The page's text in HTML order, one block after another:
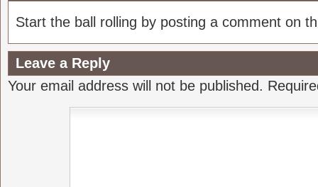
Start the ball rolling by posting a comment on
Leave a Reply
Your email address will not be published.